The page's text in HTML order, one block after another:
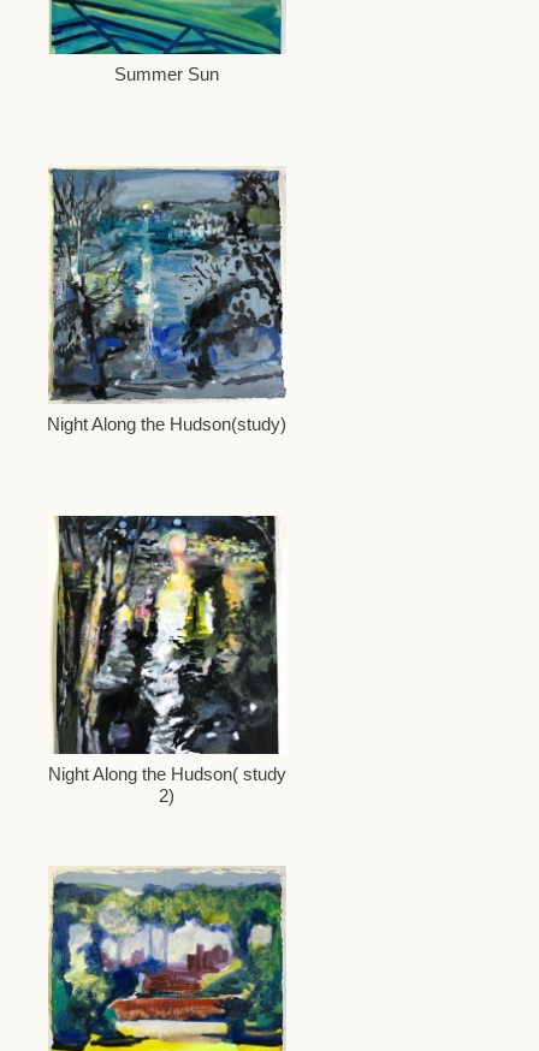
Summer Sun
Night Along the Hudson(study)
Night Along the Hudson( study
2)